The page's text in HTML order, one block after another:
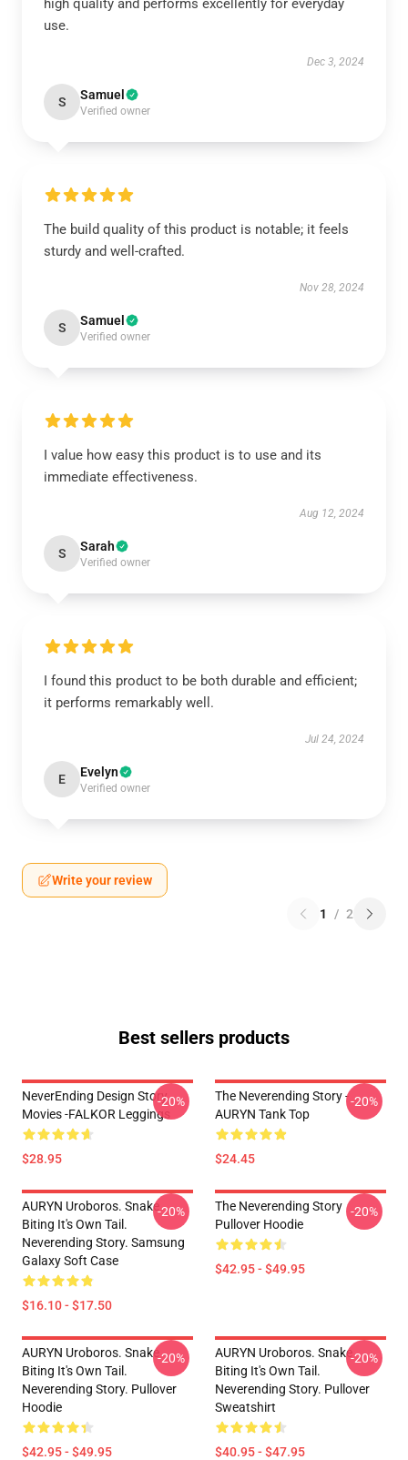
high quality and performs excellently for everyday
use.
Dec 3, 2024
S Samuel
Verified owner
The build quality of this product is notable; it feels
sturdy and well-crafted.
Nov 28, 2024
S Samuel
Verified owner
I value how easy this product is to use and its
immediate effectiveness.
Aug 12, 2024
S Sarah
Verified owner
I found this product to be both durable and efficient;
it performs remarkably well.
Jul 24, 2024
E Evelyn
Verified owner
Write your review
1 / 2
Best sellers products
NeverEnding Design Story
Movies -FALKOR Leggings
$28.95
-20%
The Neverending Story -
AURYN Tank Top
$24.45
-20%
AURYN Uroboros. Snake
Biting It's Own Tail.
Neverending Story. Samsung
Galaxy Soft Case
$16.10 - $17.50
-20%
The Neverending Story
Pullover Hoodie
$42.95 - $49.95
-20%
AURYN Uroboros. Snake
Biting It's Own Tail.
Neverending Story. Pullover
Hoodie
$42.95 - $49.95
-20%
AURYN Uroboros. Snake
Biting It's Own Tail.
Neverending Story. Pullover
Sweatshirt
$40.95 - $47.95
-20%